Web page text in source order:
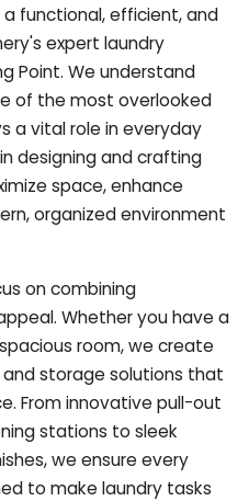
functional, efficient, and
expert laundry
Point. We understand
of the most overlooked
a vital role in everyday
designing and crafting
space, enhance
organized environment
on combining
Whether you have a
room, we create
storage solutions that
From innovative pull-out
stations to sleek
we ensure every
to make laundry tasks